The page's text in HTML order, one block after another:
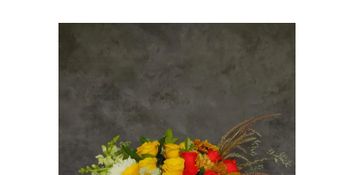
VIEW